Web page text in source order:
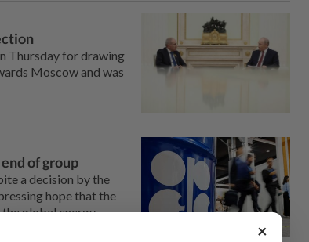
Thursday for drawing
Moscow and was
of group
a decision by ⁠the
hope ‌that the
global energy
×